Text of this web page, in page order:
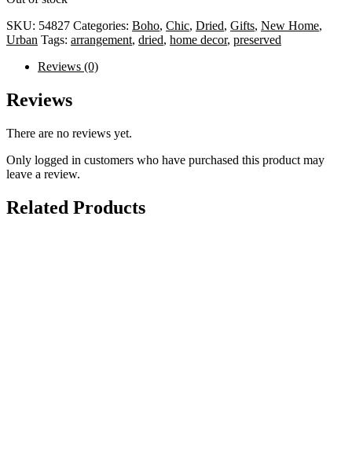
SKU: 54827 Categories: Boho, Chic, Dried, Gifts, New Home,
Urban Tags: arrangement, dried, home decor, preserved
Reviews (0)
Reviews
There are no reviews yet.
Only logged in customers who have purchased this product may
leave a review.
Related Products